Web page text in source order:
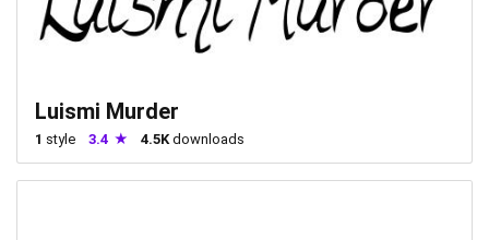
Luismi Murder
1 style 3.4 4.5K downloads